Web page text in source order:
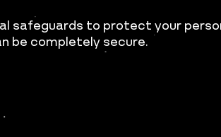
safeguards to protect your
be completely secure.